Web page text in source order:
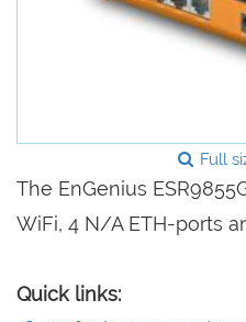
Full
The EnGenius
WiFi, 4 N/A ETH-ports
Quick links: